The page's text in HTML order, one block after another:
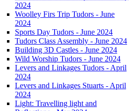
2024
Woolley Firs Trip Tudors - June
2024
Sports Day Tudors - June 2024
Tudors Class Assembly - June 2024
Building 3D Castles - June 2024
Wild Worship Tudors - June 2024
Levers and Linkages Tudors - April
2024
Levers and Linkages Stuarts - April
2024
Light: Travelling light and